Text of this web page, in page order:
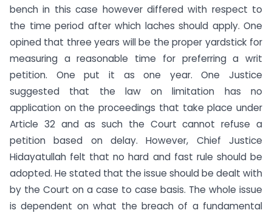
bench in this case however differed with respect to
the time period after which laches should apply. One
opined that three years will be the proper yardstick for
measuring a reasonable time for preferring a writ
petition. One put it as one year. One Justice
suggested that the law on limitation has no
application on the proceedings that take place under
Article 32 and as such the Court cannot refuse a
petition based on delay. However, Chief Justice
Hidayatullah felt that no hard and fast rule should be
adopted. He stated that the issue should be dealt with
by the Court on a case to case basis. The whole issue
is dependent on what the breach of a fundamental